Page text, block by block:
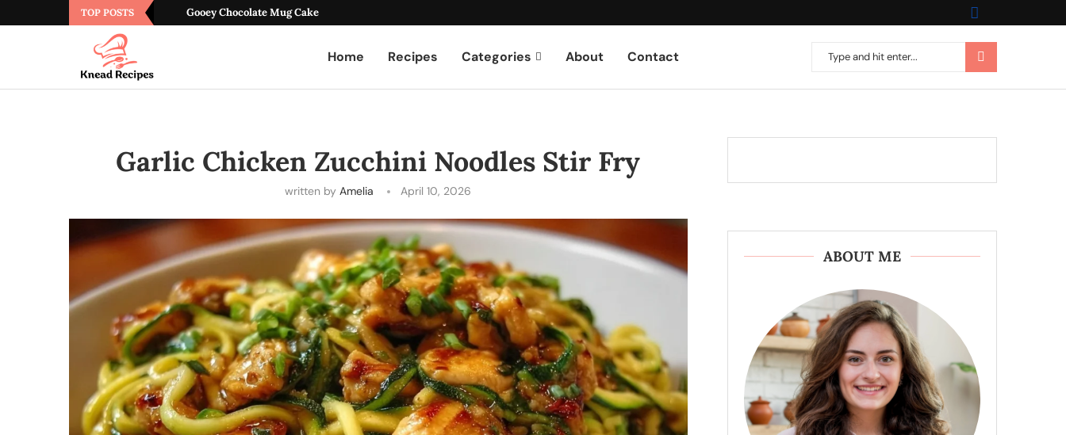
TOP POSTS Gooey Chocolate Mug Cake
Home Recipes Categories About Contact
Garlic Chicken Zucchini Noodles Stir Fry
written byAmelia April 10, 2026
ABOUT ME